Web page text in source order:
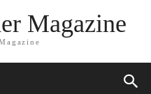
Magazine